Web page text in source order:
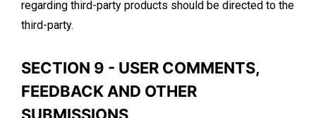
regarding third-party products should be directed to the
third-party.
SECTION 9 - USER COMMENTS,
FEEDBACK AND OTHER
SUBMISSIONS